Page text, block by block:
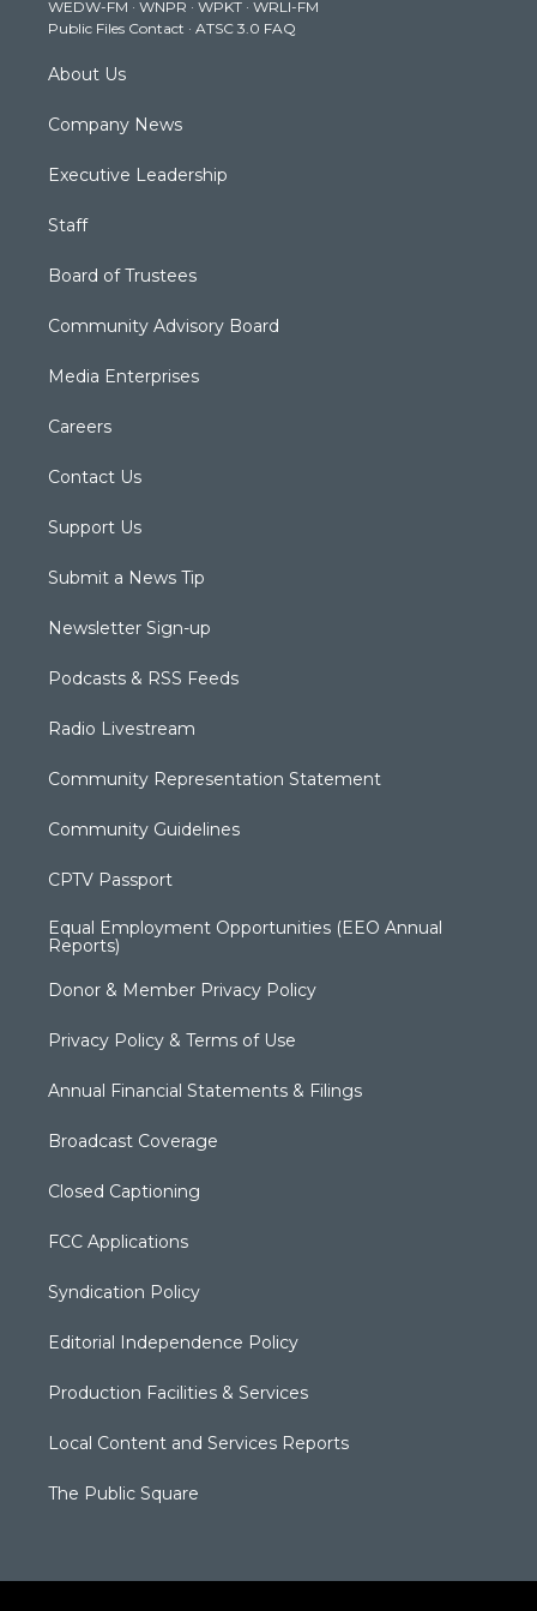
a
m
k
WEDW-FM · WNPR · WPKT · WRLI-FM
Public Files Contact · ATSC 3.0 FAQ
About Us
Company News
Executive Leadership
Staff
Board of Trustees
Community Advisory Board
Media Enterprises
Careers
Contact Us
Support Us
Submit a News Tip
Newsletter Sign-up
Podcasts & RSS Feeds
Radio Livestream
Community Representation Statement
Community Guidelines
CPTV Passport
Equal Employment Opportunities (EEO Annual
Reports)
Donor & Member Privacy Policy
Privacy Policy & Terms of Use
Annual Financial Statements & Filings
Broadcast Coverage
Closed Captioning
FCC Applications
Syndication Policy
Editorial Independence Policy
Production Facilities & Services
Local Content and Services Reports
The Public Square